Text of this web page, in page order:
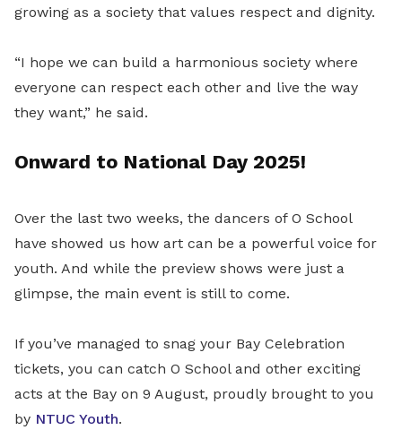
growing as a society that values respect and dignity.
“I hope we can build a harmonious society where
everyone can respect each other and live the way
they want,” he said.
Onward to National Day 2025!
Over the last two weeks, the dancers of O School
have showed us how art can be a powerful voice for
youth. And while the preview shows were just a
glimpse, the main event is still to come.
If you’ve managed to snag your Bay Celebration
tickets, you can catch O School and other exciting
acts at the Bay on 9 August, proudly brought to you
by NTUC Youth.